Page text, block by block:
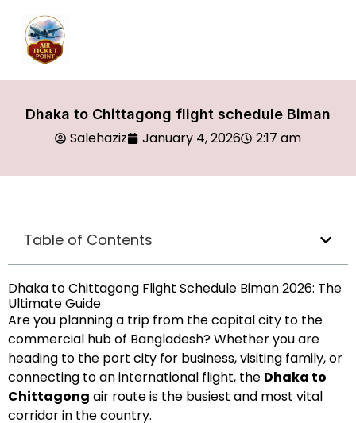
Dhaka to Chittagong flight schedule Biman
Salehaziz January 4, 2026 2:17 am
Table of Contents
Dhaka to Chittagong Flight Schedule Biman 2026: The
Ultimate Guide
Are you planning a trip from the capital city to the
commercial hub of Bangladesh? Whether you are
heading to the port city for business, visiting family, or
connecting to an international flight, the Dhaka to
Chittagong air route is the busiest and most vital
corridor in the country.